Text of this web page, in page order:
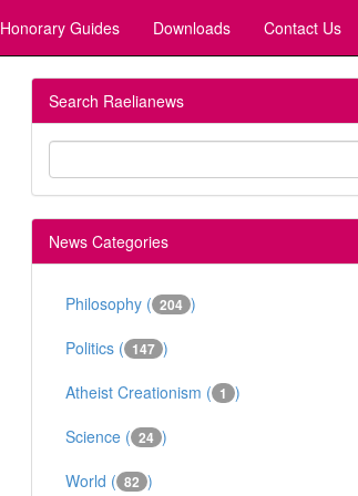
Honorary Guides Downloads Contact Us
Search Raelianews
News Categories
Philosophy ( 204 )
Politics ( 147 )
Atheist Creationism ( 1 )
Science ( 24 )
World ( 82 )